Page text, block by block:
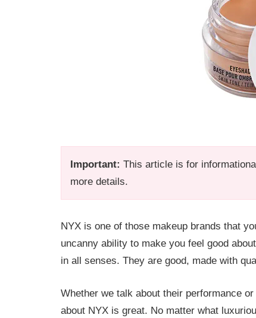
Important: This article is for
more details.
NYX is one of those makeup brands that
uncanny ability to make you feel good
in all senses. They are good, made with
Whether we talk about their performance
about NYX is great. No matter what